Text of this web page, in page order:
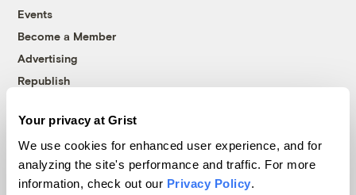
Your privacy at Grist
We use cookies for enhanced user experience, and for
analyzing the site's performance and traffic. For more
information, check out our Privacy Policy.
Events
Become a Member
Advertising
Republish
© 1999-2026 Grist Magazine, Inc. All rights reserved.
Grist is powered byWordPress VIP